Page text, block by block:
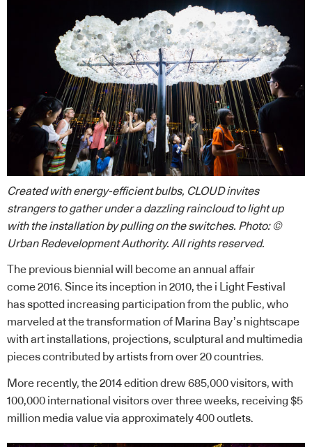
Created with energy-efficient bulbs, CLOUD invites
strangers to gather under a dazzling raincloud to light up
with the installation by pulling on the switches. Photo: ©
Urban Redevelopment Authority. All rights reserved.
The previous biennial will become an annual affair
come 2016. Since its inception in 2010, the i Light Festival
has spotted increasing participation from the public, who
marveled at the transformation of Marina Bay’s nightscape
with art installations, projections, sculptural and multimedia
pieces contributed by artists from over 20 countries.
More recently, the 2014 edition drew 685,000 visitors, with
100,000 international visitors over three weeks, receiving $5
million media value via approximately 400 outlets.